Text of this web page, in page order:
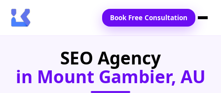
Services
Book Free Consultation
SEO Agency
in Mount Gambier, AU